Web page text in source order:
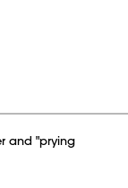
and "prying